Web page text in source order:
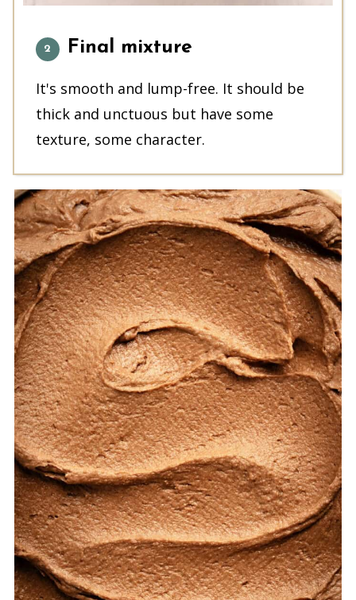
Final mixture
It's smooth and lump-free. It should be
thick and unctuous but have some
texture, some character.